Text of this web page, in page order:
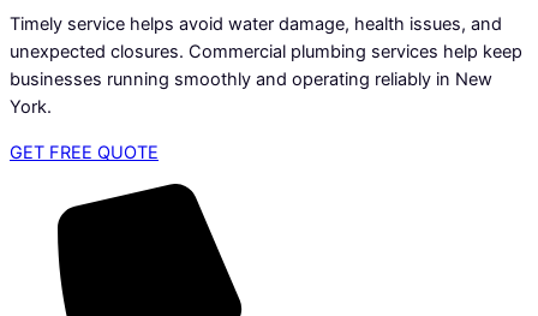
Timely service helps avoid water damage, health issues, and
unexpected closures. Commercial plumbing services help keep
businesses running smoothly and operating reliably in New
York.
GET FREE QUOTE